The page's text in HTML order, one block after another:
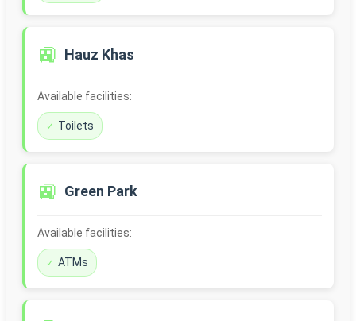
🚉 Hauz Khas
Available facilities:
Toilets
🚉 Green Park
Available facilities:
ATMs